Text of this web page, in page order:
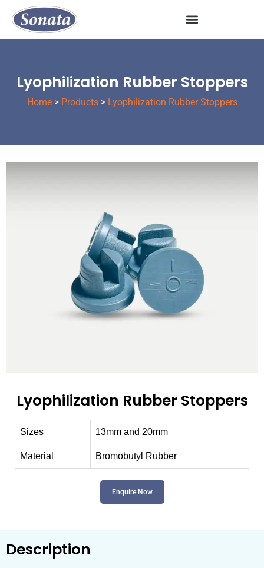
Lyophilization Rubber Stoppers
Home> Products> Lyophilization Rubber Stoppers
Lyophilization Rubber Stoppers
Sizes 13mm and 20mm
Material Bromobutyl Rubber
Enquire Now
Description